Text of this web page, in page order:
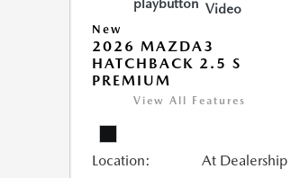
Video
New
2026 MAZDA3
HATCHBACK 2.5 S
PREMIUM
View All Features
Location: At Dealership